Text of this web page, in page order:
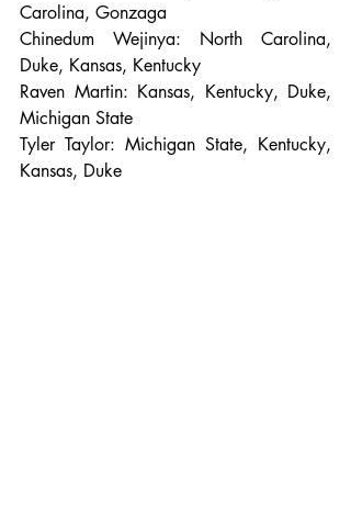
Carolina, Gonzaga
Chinedum Wejinya: North Carolina,
Duke, Kansas, Kentucky
Raven Martin: Kansas, Kentucky, Duke,
Michigan State
Tyler Taylor: Michigan State, Kentucky,
Kansas, Duke